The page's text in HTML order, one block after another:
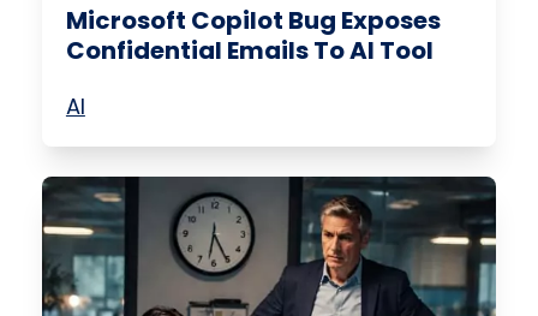
Microsoft Copilot Bug Exposes
Confidential Emails To AI Tool
AI